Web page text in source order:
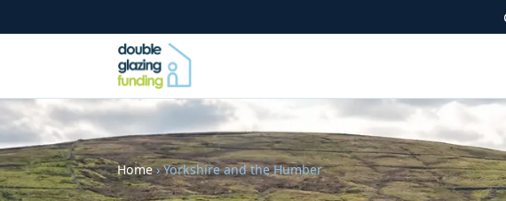
Home› Yorkshire and the Humber